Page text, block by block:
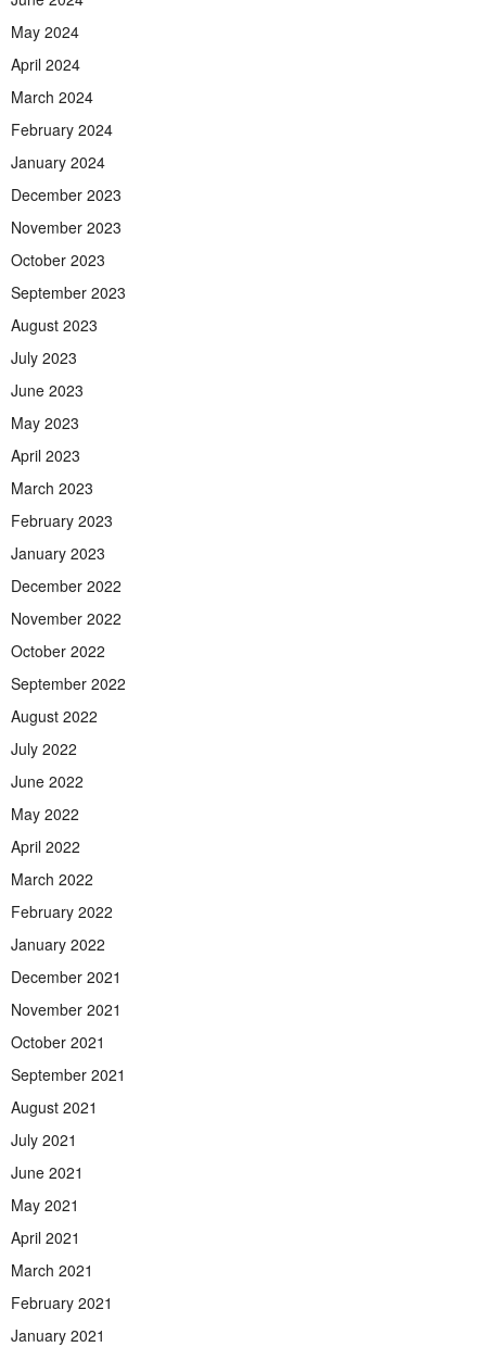
May 2024
April 2024
March 2024
February 2024
January 2024
December 2023
November 2023
October 2023
September 2023
August 2023
July 2023
June 2023
May 2023
April 2023
March 2023
February 2023
January 2023
December 2022
November 2022
October 2022
September 2022
August 2022
July 2022
June 2022
May 2022
April 2022
March 2022
February 2022
January 2022
December 2021
November 2021
October 2021
September 2021
August 2021
July 2021
June 2021
May 2021
April 2021
March 2021
February 2021
January 2021